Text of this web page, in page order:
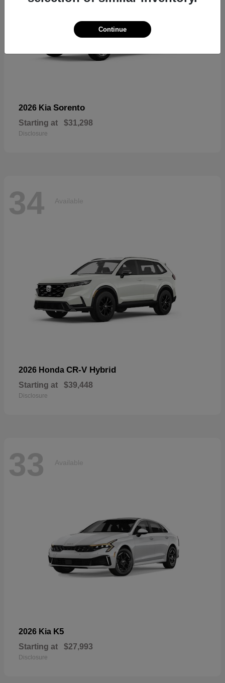
2026 Kia Sorento
Starting at $31,298
Disclosure
34 Available
2026 Honda CR-V Hybrid
Starting at $39,448
Disclosure
33 Available
2026 Kia K5
Starting at $27,993
Disclosure
Continue